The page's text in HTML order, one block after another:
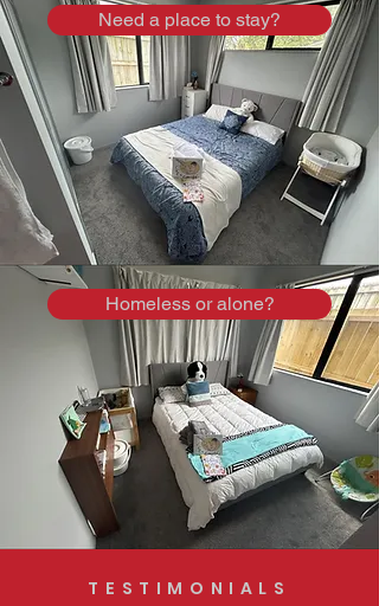
Need a place to stay?
Homeless or alone?
TESTIMONIALS